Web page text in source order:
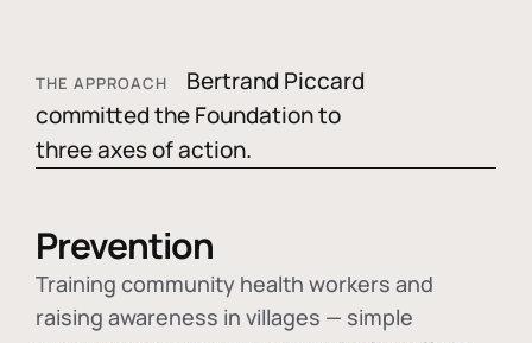
THE APPROACH
Bertrand Piccard
committed the Foundation to
three axes of action.
Prevention
Training community health workers and
raising awareness in villages — simple